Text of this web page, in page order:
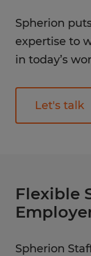
Spherion
expertise to
in today’s
Let's talk
Flexible
Spherion